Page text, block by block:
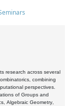
research across several
combining
perspectives.
of Groups and
Algebraic Geometry,